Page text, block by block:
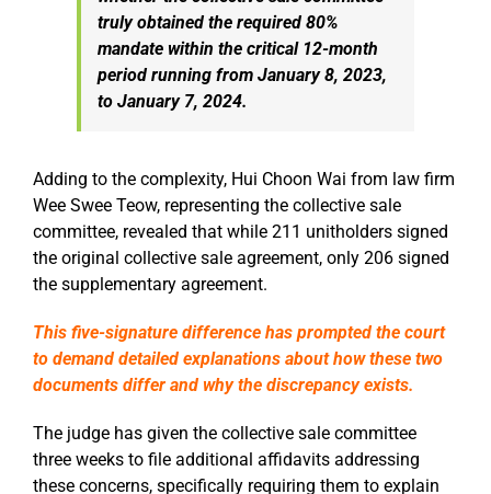
truly obtained the required 80%
mandate within the critical 12-month
period running from January 8, 2023,
to January 7, 2024.
Adding to the complexity, Hui Choon Wai from law firm
Wee Swee Teow, representing the collective sale
committee, revealed that while 211 unitholders signed
the original collective sale agreement, only 206 signed
the supplementary agreement.
This five-signature difference has prompted the court
to demand detailed explanations about how these two
documents differ and why the discrepancy exists.
The judge has given the collective sale committee
three weeks to file additional affidavits addressing
these concerns, specifically requiring them to explain